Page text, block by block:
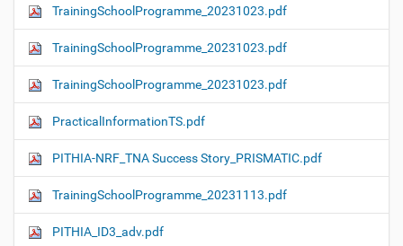
TrainingSchoolProgramme_20231023.pdf
TrainingSchoolProgramme_20231023.pdf
TrainingSchoolProgramme_20231023.pdf
PracticalInformationTS.pdf
PITHIA-NRF_TNA Success Story_PRISMATIC.pdf
TrainingSchoolProgramme_20231113.pdf
PITHIA_ID3_adv.pdf